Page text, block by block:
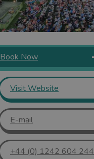
Book Now
Visit Website
E-mail
+44 (0) 1242 604 244